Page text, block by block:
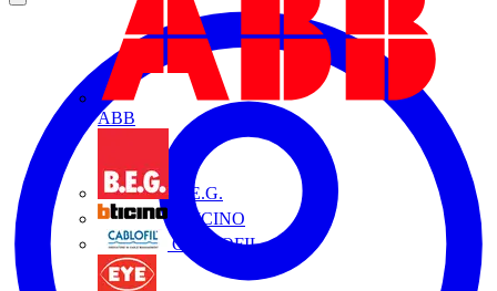
ABB
B.E.G.
BTICINO
CABLOFIL